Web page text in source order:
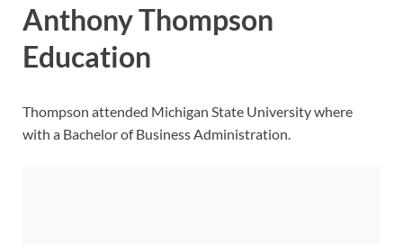
Anthony Thompson
Education
Thompson attended Michigan State University where
with a Bachelor of Business Administration.